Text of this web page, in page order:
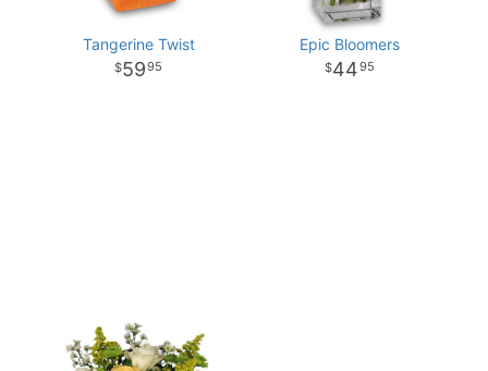
Tangerine Twist
5995
Epic Bloomers
4495